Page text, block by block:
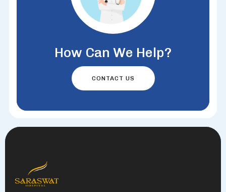
How Can We Help?
CONTACT US